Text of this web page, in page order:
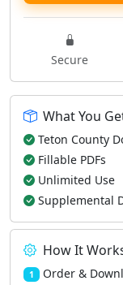
Secure
What You
Teton County
Fillable PDFs
Unlimited Use
Supplemental
How It
1 Order &